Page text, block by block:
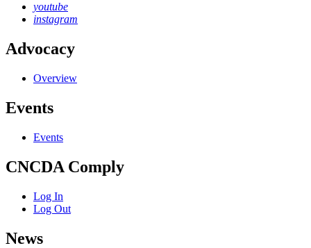
youtube
instagram
Advocacy
Overview
Events
Events
CNCDA Comply
Log In
Log Out
News